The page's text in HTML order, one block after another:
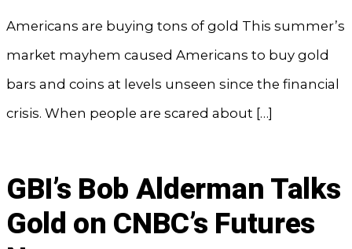
Americans are buying tons of gold This summer’s
market mayhem caused Americans to buy gold
bars and coins at levels unseen since the financial
crisis. When people are scared about […]
GBI’s Bob Alderman Talks
Gold on CNBC’s Futures